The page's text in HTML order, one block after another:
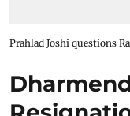
Prahlad Joshi questions